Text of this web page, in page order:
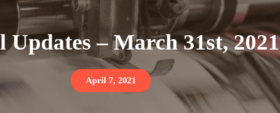
Updates – March 31st, 2021
April 7, 2021